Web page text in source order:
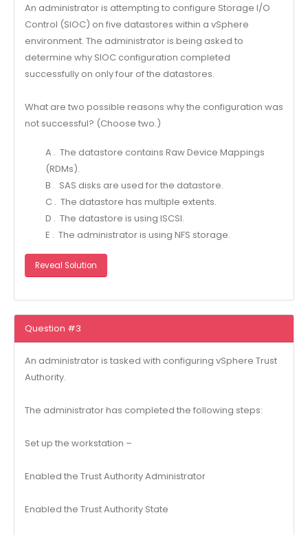
An administrator is attempting to configure Storage I/O
Control (SIOC) on five datastores within a vSphere
environment. The administrator is being asked to
determine why SIOC configuration completed
successfully on only four of the datastores.
What are two possible reasons why the configuration was
not successful? (Choose two.)
A . The datastore contains Raw Device Mappings
(RDMs).
B . SAS disks are used for the datastore.
C . The datastore has multiple extents.
D . The datastore is using ISCSI.
E . The administrator is using NFS storage.
Reveal Solution
Question #3
An administrator is tasked with configuring vSphere Trust
Authority.
The administrator has completed the following steps:
Set up the workstation –
Enabled the Trust Authority Administrator
Enabled the Trust Authority State